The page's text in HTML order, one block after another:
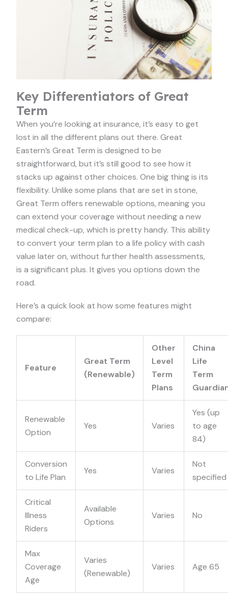
Key Differentiators of Great
Term
When you’re looking at insurance, it’s easy to get
lost in all the different plans out there. Great
Eastern’s Great Term is designed to be
straightforward, but it’s still good to see how it
stacks up against other choices. One big thing is its
flexibility. Unlike some plans that are set in stone,
Great Term offers renewable options, meaning you
can extend your coverage without needing a new
medical check-up, which is pretty handy. This ability
to convert your term plan to a life policy with cash
value later on, without further health assessments,
is a significant plus. It gives you options down the
road.
Here’s a quick look at how some features might
compare:
Feature
Great Term
(Renewable)
Other
Level
Term
Plans
China
Life
Term
Renewable
Option
Yes Varies
Yes (up
to age
84)
Conversion
to Life Plan
Yes Varies
Not
specified
Critical
Illness
Riders
Available
Options
Varies No
Max
Coverage
Age
Varies
(Renewable)
Varies Age 65